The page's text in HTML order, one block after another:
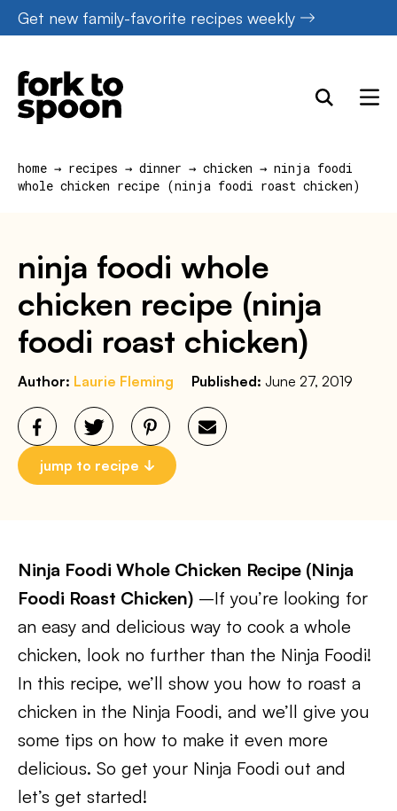
Skip
to
content
Get new family-favorite recipes weekly
home → recipes → dinner → chicken → ninja foodi
whole chicken recipe (ninja foodi roast chicken)
ninja foodi whole
chicken recipe (ninja
foodi roast chicken)
Author: Laurie Fleming Published: June 27, 2019
jump to recipe
Ninja Foodi Whole Chicken Recipe (Ninja
Foodi Roast Chicken) –If you’re looking for
an easy and delicious way to cook a whole
chicken, look no further than the Ninja Foodi!
In this recipe, we’ll show you how to roast a
chicken in the Ninja Foodi, and we’ll give you
some tips on how to make it even more
delicious. So get your Ninja Foodi out and
let’s get started!